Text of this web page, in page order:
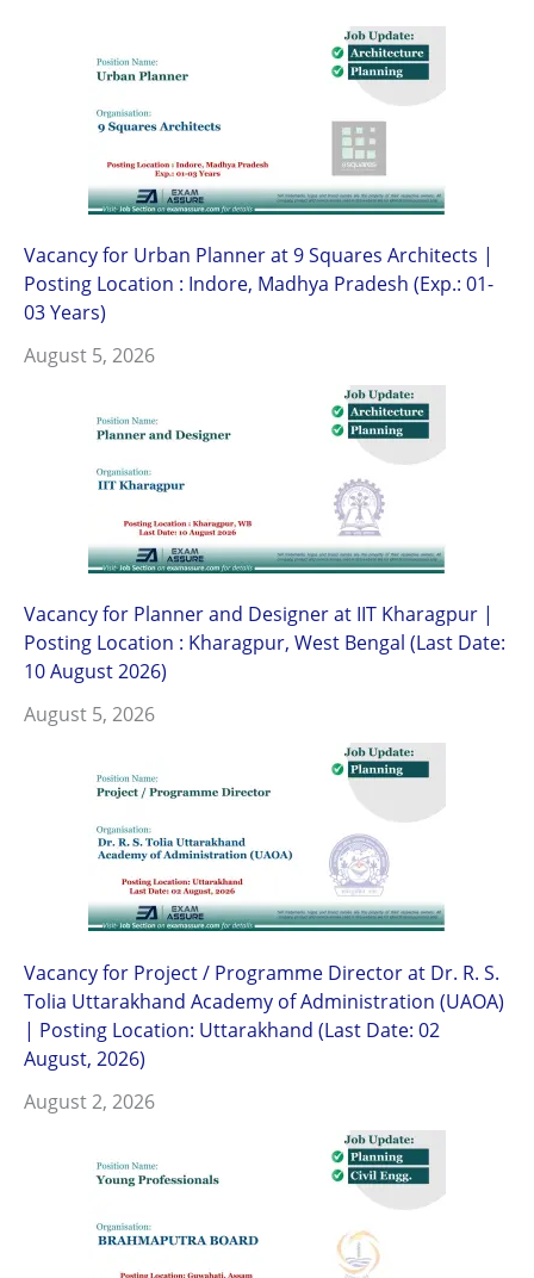
Vacancy for Urban Planner at 9 Squares Architects |
Posting Location : Indore, Madhya Pradesh (Exp.: 01-
03 Years)
August 5, 2026
Vacancy for Planner and Designer at IIT Kharagpur |
Posting Location : Kharagpur, West Bengal (Last Date:
10 August 2026)
August 5, 2026
Vacancy for Project / Programme Director at Dr. R. S.
Tolia Uttarakhand Academy of Administration (UAOA)
| Posting Location: Uttarakhand (Last Date: 02
August, 2026)
August 2, 2026